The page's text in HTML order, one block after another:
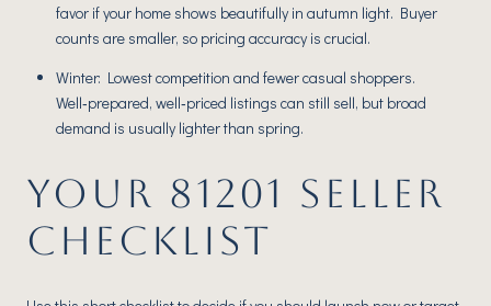
favor if your home shows beautifully in autumn light. Buyer
counts are smaller, so pricing accuracy is crucial.
Winter: Lowest competition and fewer casual shoppers.
Well‑prepared, well‑priced listings can still sell, but broad
demand is usually lighter than spring.
YOUR 81201 SELLER
CHECKLIST